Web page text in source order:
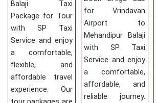
Balaji Taxi
Package for Tour
with SP Taxi
Service and enjoy
a comfortable,
flexible, and
affordable travel
experience. Our
for Vrindavan
Airport to
Mehandipur Balaji
with SP Taxi
Service and enjoy
a comfortable,
affordable, and
reliable journey.